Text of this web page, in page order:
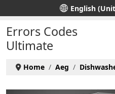
Select your languageEnglish
Errors Codes
Ultimate
Home Aeg